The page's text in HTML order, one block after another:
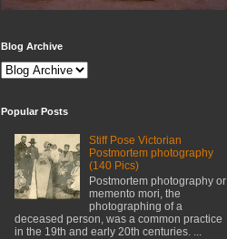
Blog Archive
Popular Posts
Stiff Pose Victorian
Postmortem photography
(140 Pics)
Postmortem photography or
memento mori, the
photographing of a
deceased person, was a common practice
in the 19th and early 20th centuries. ...